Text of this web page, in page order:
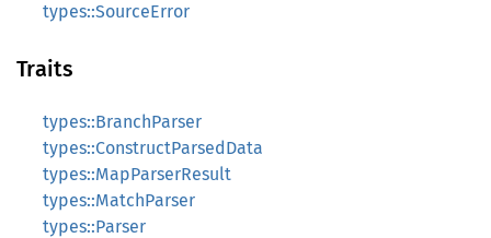
types::SourceError
Traits
types::BranchParser
types::ConstructParsedData
types::MapParserResult
types::MatchParser
types::Parser